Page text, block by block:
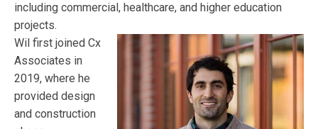
including commercial, healthcare, and higher education
projects.
Wil first joined Cx
Associates in
2019, where he
provided design
and construction